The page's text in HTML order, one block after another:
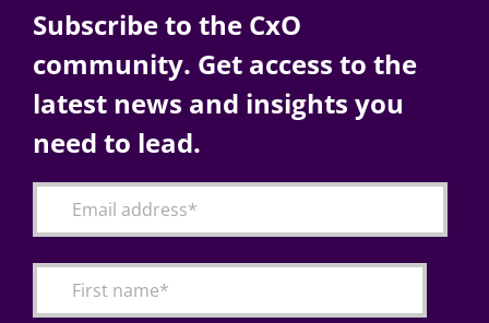
Subscribe to the CxO
community. Get access to the
latest news and insights you
need to lead.